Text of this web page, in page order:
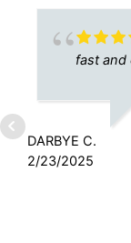
fast and
DARBYE C.
2/23/2025